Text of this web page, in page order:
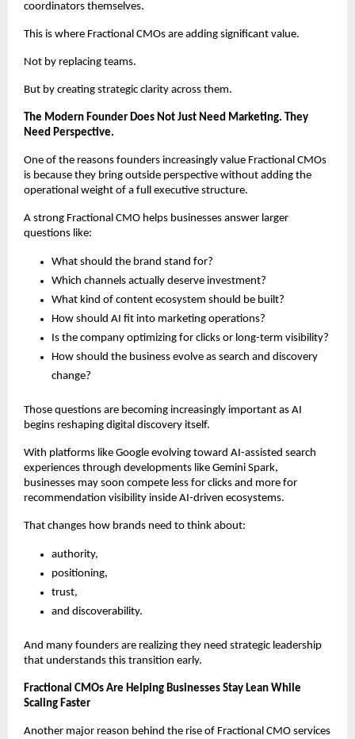
coordinators themselves.
This is where Fractional CMOs are adding significant value.
Not by replacing teams.
But by creating strategic clarity across them.
The Modern Founder Does Not Just Need Marketing. They
Need Perspective.
One of the reasons founders increasingly value Fractional CMOs
is because they bring outside perspective without adding the
operational weight of a full executive structure.
A strong Fractional CMO helps businesses answer larger
questions like:
What should the brand stand for?
Which channels actually deserve investment?
What kind of content ecosystem should be built?
How should AI fit into marketing operations?
Is the company optimizing for clicks or long-term visibility?
How should the business evolve as search and discovery
change?
Those questions are becoming increasingly important as AI
begins reshaping digital discovery itself.
With platforms like Google evolving toward AI-assisted search
experiences through developments like Gemini Spark,
businesses may soon compete less for clicks and more for
recommendation visibility inside AI-driven ecosystems.
That changes how brands need to think about:
authority,
positioning,
trust,
and discoverability.
And many founders are realizing they need strategic leadership
that understands this transition early.
Fractional CMOs Are Helping Businesses Stay Lean While
Scaling Faster
Another major reason behind the rise of Fractional CMO services